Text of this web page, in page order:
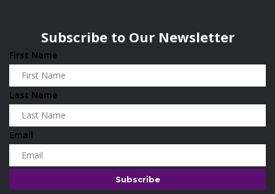
Subscribe to Our Newsletter
First Name
Last Name
Email